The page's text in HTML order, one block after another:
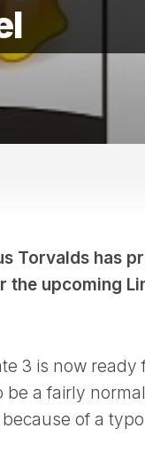
Torvalds has
the upcoming
3 is now
a fairly
because of a